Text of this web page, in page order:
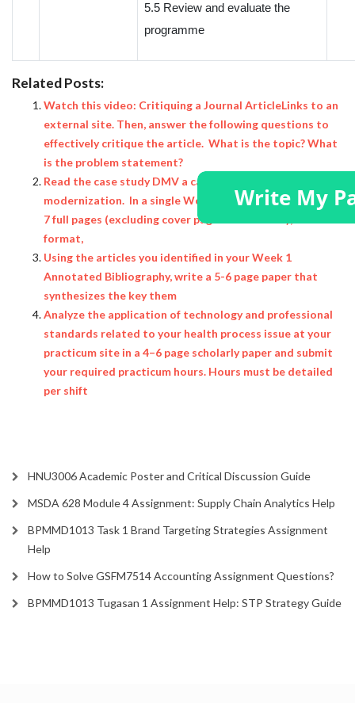
5.5 Review and evaluate the
programme
Related Posts:
Watch this video: Critiquing a Journal ArticleLinks to an
external site. Then, answer the following questions to
effectively critique the article. What is the topic? What
is the problem statement?
Read the case study DMV a case study in
modernization. In a single Word document, minimum of
7 full pages (excluding cover page and citation), APA
format,
Using the articles you identified in your Week 1
Annotated Bibliography, write a 5-6 page paper that
synthesizes the key them
Analyze the application of technology and professional
standards related to your health process issue at your
practicum site in a 4–6 page scholarly paper and submit
your required practicum hours. Hours must be detailed
per shift
HNU3006 Academic Poster and Critical Discussion Guide
MSDA 628 Module 4 Assignment: Supply Chain Analytics Help
BPMMD1013 Task 1 Brand Targeting Strategies Assignment
Help
How to Solve GSFM7514 Accounting Assignment Questions?
BPMMD1013 Tugasan 1 Assignment Help: STP Strategy Guide